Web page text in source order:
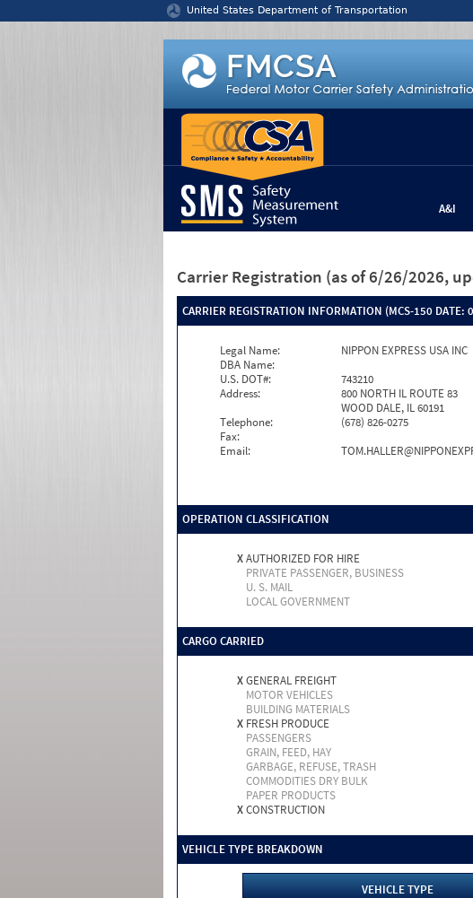
United States Department of Transportation
A&I
Carrier Registration (as of 6/26/2026,
CARRIER REGISTRATION INFORMATION (MCS-150 DATE:
Legal Name:
NIPPON EXPRESS USA INC
DBA Name:
U.S. DOT#:
743210
Address:
800 NORTH IL ROUTE 83
WOOD DALE, IL 60191
Telephone:
(678) 826-0275
Fax:
Email:
OPERATION CLASSIFICATION
XAUTHORIZED FOR HIRE
PRIVATE PASSENGER, BUSINESS
U. S. MAIL
LOCAL GOVERNMENT
CARGO CARRIED
XGENERAL FREIGHT
MOTOR VEHICLES
BUILDING MATERIALS
X FRESH PRODUCE
PASSENGERS
GRAIN, FEED, HAY
GARBAGE, REFUSE, TRASH
COMMODITIES DRY BULK
PAPER PRODUCTS
XCONSTRUCTION
VEHICLE TYPE BREAKDOWN
VEHICLE TYPE